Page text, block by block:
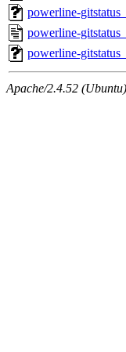
powerline-
powerline-
powerline-
Apache/2.4.52